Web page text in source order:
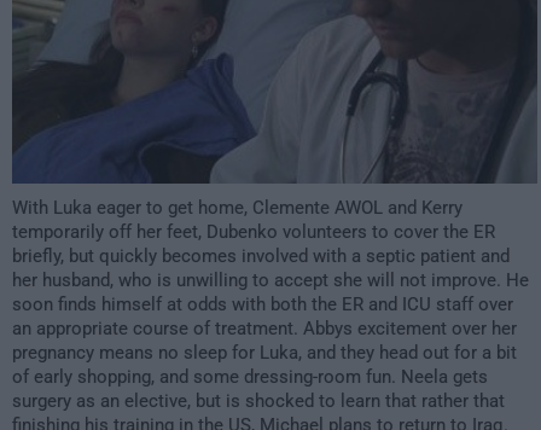
With Luka eager to get home, Clemente AWOL and Kerry
temporarily off her feet, Dubenko volunteers to cover the ER
briefly, but quickly becomes involved with a septic patient and
her husband, who is unwilling to accept she will not improve. He
soon finds himself at odds with both the ER and ICU staff over
an appropriate course of treatment. Abbys excitement over her
pregnancy means no sleep for Luka, and they head out for a bit
of early shopping, and some dressing-room fun. Neela gets
surgery as an elective, but is shocked to learn that rather that
finishing his training in the US, Michael plans to return to Iraq.